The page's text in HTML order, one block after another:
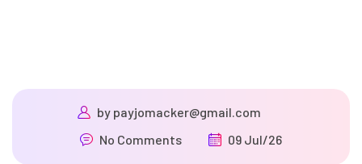
by payjomacker@gmail.com
No Comments
09 Jul/26